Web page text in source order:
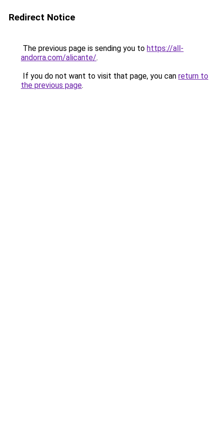
Redirect Notice
The previous page is sending you to https://all-
andorra.com/alicante/.
If you do not want to visit that page, you can return to
the previous page.